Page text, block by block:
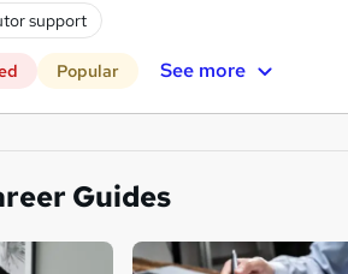
support
Popular See more
Guides